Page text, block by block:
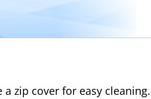
zip cover for easy cleaning.